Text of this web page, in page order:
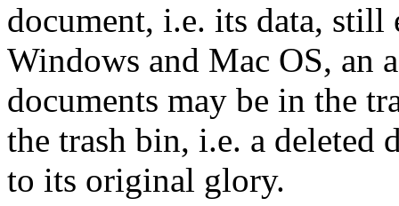
document, i.e. its data, still
Windows and Mac OS, an
documents may be in the
the trash bin, i.e. a deleted
to its original glory.